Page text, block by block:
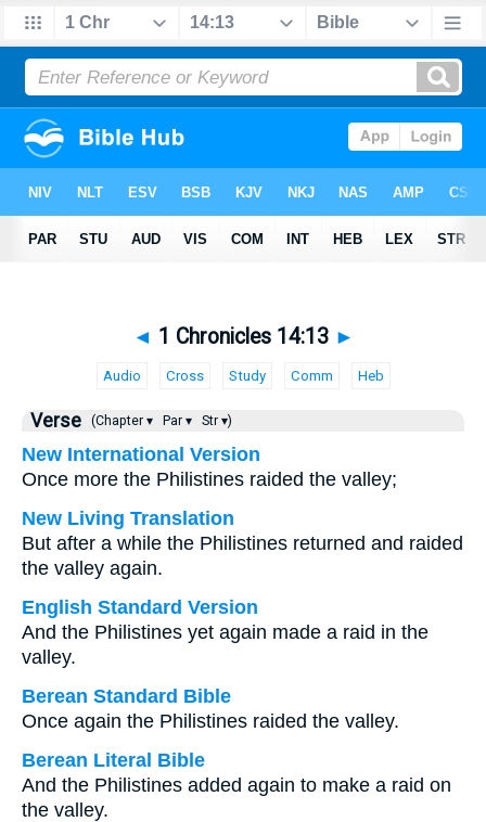
◄ 1 Chronicles 14:13 ►
Audio Cross Study Comm Heb
Verse (Chapter ▾ Par ▾ Str ▾)
New International Version
Once more the Philistines raided the valley;
New Living Translation
But after a while the Philistines returned and raided
the valley again.
English Standard Version
And the Philistines yet again made a raid in the
valley.
Berean Standard Bible
Once again the Philistines raided the valley.
Berean Literal Bible
And the Philistines added again to make a raid on
the valley.